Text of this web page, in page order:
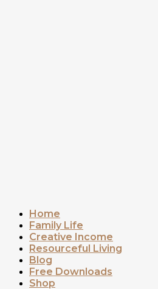
Home
Family Life
Creative Income
Resourceful Living
Blog
Free Downloads
Shop